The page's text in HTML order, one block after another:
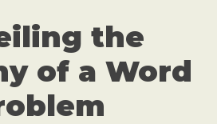
the
of a Word